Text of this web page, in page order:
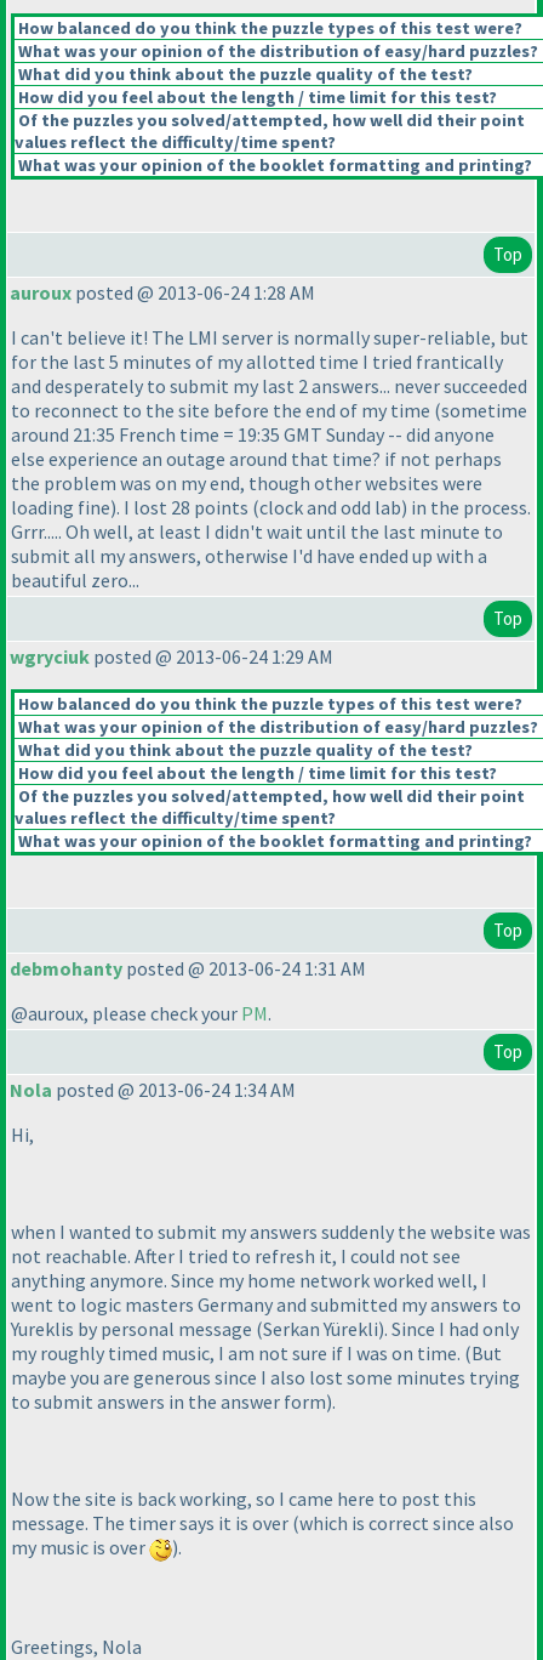
How balanced do you think the puzzle types of this test were?
What was your opinion of the distribution of easy/hard puzzles?
What did you think about the puzzle quality of the test?
How did you feel about the length / time limit for this test?
Of the puzzles you solved/attempted, how well did their point
values reflect the difficulty/time spent?
What was your opinion of the booklet formatting and printing?
Top
auroux posted @ 2013-06-24 1:28 AM
I can't believe it! The LMI server is normally super-reliable, but
for the last 5 minutes of my allotted time I tried frantically
and desperately to submit my last 2 answers... never succeeded
to reconnect to the site before the end of my time (sometime
around 21:35 French time = 19:35 GMT Sunday -- did anyone
else experience an outage around that time? if not perhaps
the problem was on my end, though other websites were
loading fine). I lost 28 points (clock and odd lab) in the process.
Grrr..... Oh well, at least I didn't wait until the last minute to
submit all my answers, otherwise I'd have ended up with a
beautiful zero...
Top
wgryciuk posted @ 2013-06-24 1:29 AM
How balanced do you think the puzzle types of this test were?
What was your opinion of the distribution of easy/hard puzzles?
What did you think about the puzzle quality of the test?
How did you feel about the length / time limit for this test?
Of the puzzles you solved/attempted, how well did their point
values reflect the difficulty/time spent?
What was your opinion of the booklet formatting and printing?
Top
debmohanty posted @ 2013-06-24 1:31 AM
@auroux, please check your PM.
Top
Nola posted @ 2013-06-24 1:34 AM
Hi,
when I wanted to submit my answers suddenly the website was
not reachable. After I tried to refresh it, I could not see
anything anymore. Since my home network worked well, I
went to logic masters Germany and submitted my answers to
Yureklis by personal message (Serkan Yürekli). Since I had only
my roughly timed music, I am not sure if I was on time. (But
maybe you are generous since I also lost some minutes trying
to submit answers in the answer form).
Now the site is back working, so I came here to post this
message. The timer says it is over (which is correct since also
my music is over
).
Greetings, Nola